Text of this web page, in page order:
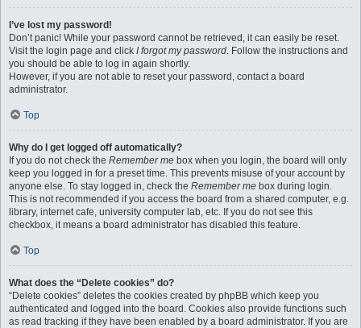
I’ve lost my password!
Don’t panic! While your password cannot be retrieved, it can easily be reset.
Visit the login page and click I forgot my password. Follow the instructions and
you should be able to log in again shortly.
However, if you are not able to reset your password, contact a board
administrator.
Top
Why do I get logged off automatically?
If you do not check the Remember me box when you login, the board will only
keep you logged in for a preset time. This prevents misuse of your account by
anyone else. To stay logged in, check the Remember me box during login.
This is not recommended if you access the board from a shared computer, e.g.
library, internet cafe, university computer lab, etc. If you do not see this
checkbox, it means a board administrator has disabled this feature.
Top
What does the “Delete cookies” do?
“Delete cookies” deletes the cookies created by phpBB which keep you
authenticated and logged into the board. Cookies also provide functions such
as read tracking if they have been enabled by a board administrator. If you are